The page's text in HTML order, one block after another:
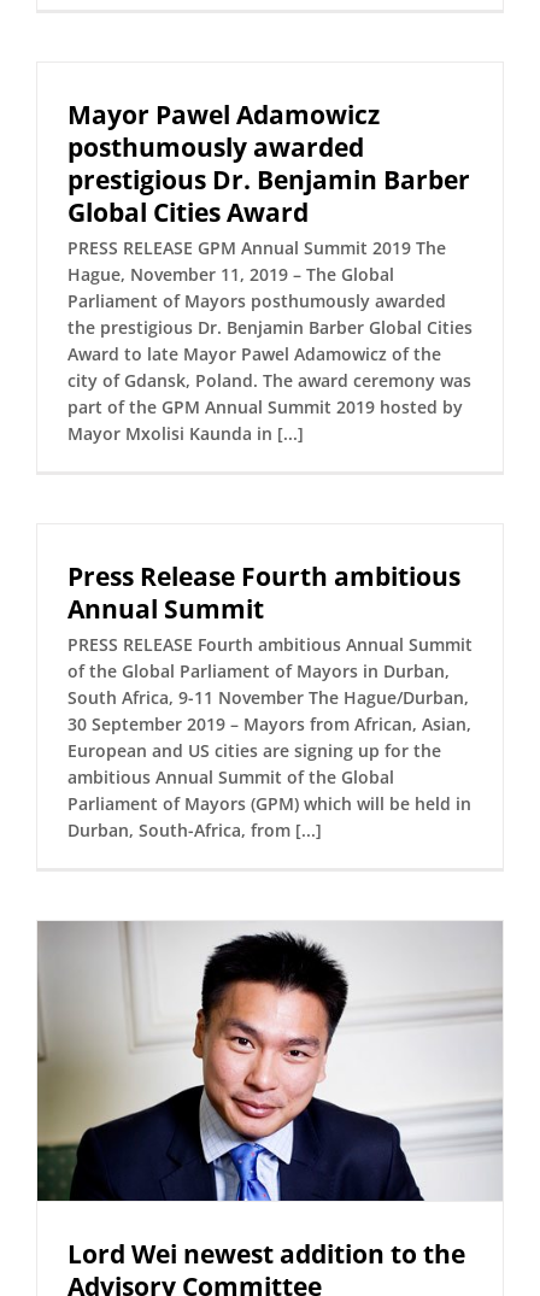
Mayor Pawel Adamowicz
posthumously awarded
prestigious Dr. Benjamin Barber
Global Cities Award
PRESS RELEASE GPM Annual Summit 2019 The
Hague, November 11, 2019 – The Global
Parliament of Mayors posthumously awarded
the prestigious Dr. Benjamin Barber Global Cities
Award to late Mayor Pawel Adamowicz of the
city of Gdansk, Poland. The award ceremony was
part of the GPM Annual Summit 2019 hosted by
Mayor Mxolisi Kaunda in [...]
Press Release Fourth ambitious
Annual Summit
PRESS RELEASE Fourth ambitious Annual Summit
of the Global Parliament of Mayors in Durban,
South Africa, 9-11 November The Hague/Durban,
30 September 2019 – Mayors from African, Asian,
European and US cities are signing up for the
ambitious Annual Summit of the Global
Parliament of Mayors (GPM) which will be held in
Durban, South-Africa, from [...]
Lord Wei newest addition to the
Advisory Committee